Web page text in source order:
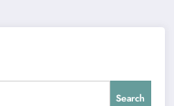
Search